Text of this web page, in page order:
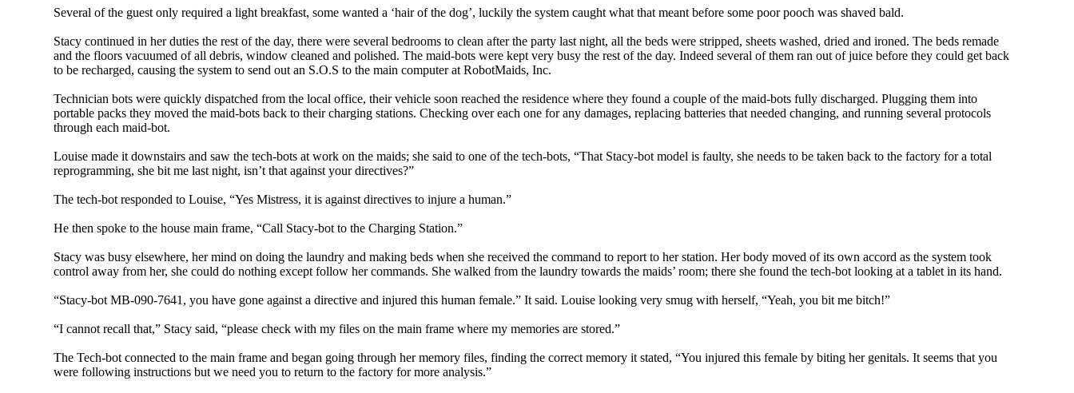
Several of the guest only required a light breakfast, some wanted a ‘hair of the dog’, luckily the system caught what that meant before some poor pooch was shaved bald.
Stacy continued in her duties the rest of the day, there were several bedrooms to clean after the party last night, all the beds were stripped, sheets washed, dried and ironed. The beds remade
and the floors vacuumed of all debris, window cleaned and polished. The maid-bots were kept very busy the rest of the day. Indeed several of them ran out of juice before they could get back
to be recharged, causing the system to send out an S.O.S to the main computer at RobotMaids, Inc.
Technician bots were quickly dispatched from the local office, their vehicle soon reached the residence where they found a couple of the maid-bots fully discharged. Plugging them into
portable packs they moved the maid-bots back to their charging stations. Checking over each one for any damages, replacing batteries that needed changing, and running several protocols
through each maid-bot.
Louise made it downstairs and saw the tech-bots at work on the maids; she said to one of the tech-bots, “That Stacy-bot model is faulty, she needs to be taken back to the factory for a total
reprogramming, she bit me last night, isn’t that against your directives?”
The tech-bot responded to Louise, “Yes Mistress, it is against directives to injure a human.”
He then spoke to the house main frame, “Call Stacy-bot to the Charging Station.”
Stacy was busy elsewhere, her mind on doing the laundry and making beds when she received the command to report to her station. Her body moved of its own accord as the system took
control away from her, she could do nothing except follow her commands. She walked from the laundry towards the maids’ room; there she found the tech-bot looking at a tablet in its hand.
“Stacy-bot MB-090-7641, you have gone against a directive and injured this human female.” It said. Louise looking very smug with herself, “Yeah, you bit me bitch!”
“I cannot recall that,” Stacy said, “please check with my files on the main frame where my memories are stored.”
The Tech-bot connected to the main frame and began going through her memory files, finding the correct memory it stated, “You injured this female by biting her genitals. It seems that you
were following instructions but we need you to return to the factory for more analysis.”